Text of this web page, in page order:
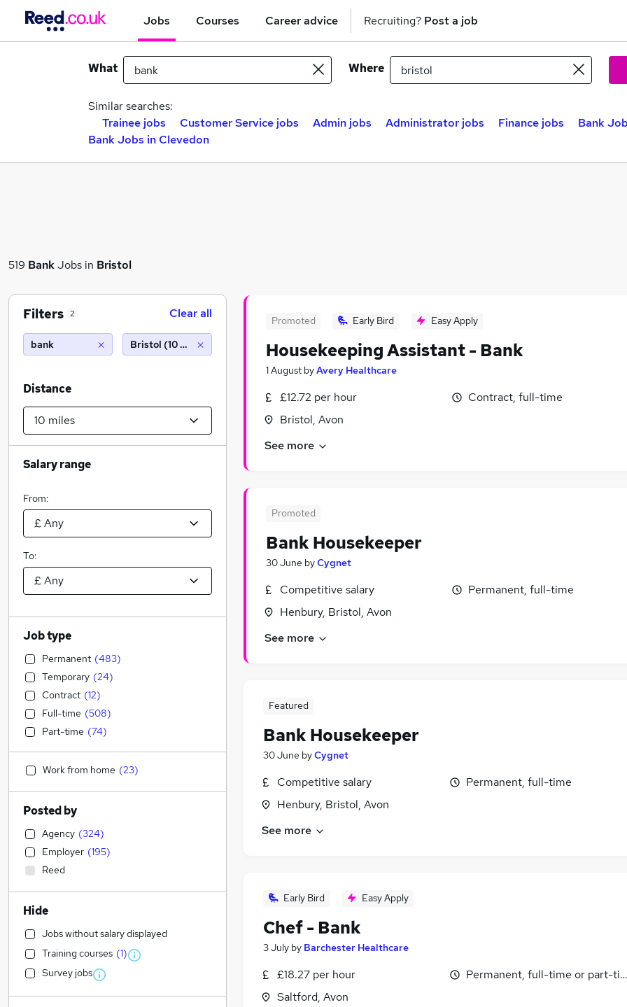
Jobs Courses Career advice Recruiting? Post a job
What Where
Similar searches:
Trainee jobs
Customer Service jobs Admin jobs Administrator jobs Finance jobs
Bank
Bank Jobs in Clevedon
519 BankJobs in Bristol
Promoted Early Bird Easy Apply
Housekeeping Assistant - Bank
1 August byAvery Healthcare
£12.72 per hour
Bristol, Avon
Contract, full-time
See more
Promoted
Bank Housekeeper
30 June byCygnet
Competitive salary
Henbury, Bristol, Avon
Permanent, full-time
See more
Featured
Bank Housekeeper
30 June byCygnet
Competitive salary
Henbury, Bristol, Avon
Permanent, full-time
See more
Early Bird Easy Apply
Chef - Bank
3 July by Barchester Healthcare
£18.27 per hour
Saltford, Avon
Permanent, full-time or part-
Filters 2 Clear all
bank Bristol (10 miles)
Distance
Salary range
From:
To:
Job type
Permanent (483)
Temporary (24)
Contract (12)
Full-time (508)
Part-time (74)
Work from home (23)
Posted by
Agency (324)
Employer (195)
Reed
Hide
Jobs without salary displayed
Training courses (1)
Survey jobs